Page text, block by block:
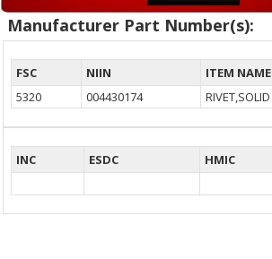
Manufacturer Part Number(s):
FSC NIIN
ITEM NAME
5320
004430174 RIVET,SOLID
INC ESDC HMIC